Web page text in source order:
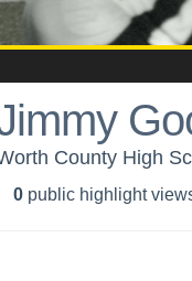
County High
0 public highlight view